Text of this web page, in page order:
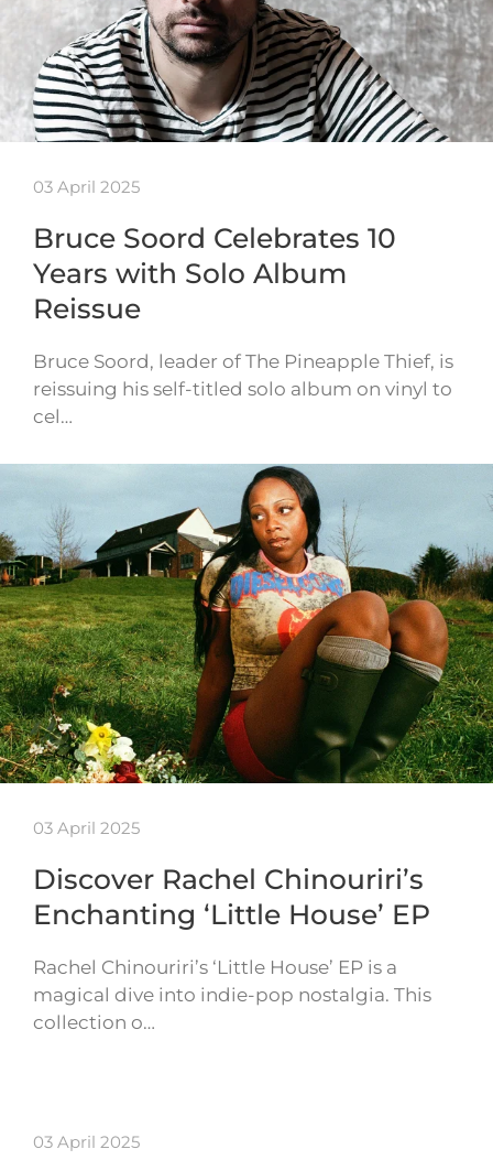
03 April 2025
Bruce Soord Celebrates 10
Years with Solo Album
Reissue
Bruce Soord, leader of The Pineapple Thief, is
reissuing his self-titled solo album on vinyl to
cel…
03 April 2025
Discover Rachel Chinouriri’s
Enchanting ‘Little House’ EP
Rachel Chinouriri’s ‘Little House’ EP is a
magical dive into indie-pop nostalgia. This
collection o…
03 April 2025